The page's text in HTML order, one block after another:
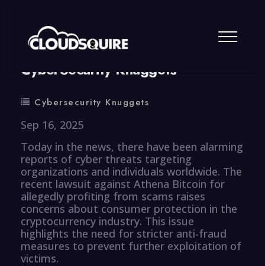
By summy 0 Comment
CyberSecurity Knuggets
Cybersecurity Knuggets
Sep 16, 2025
Today in the news, there have been alarming
reports of cyber threats targeting
organizations and individuals worldwide. The
recent lawsuit against Athena Bitcoin for
allegedly profiting from scams raises
concerns about consumer protection in the
cryptocurrency industry. This issue
highlights the need for stricter anti-fraud
measures to prevent further exploitation of
victims.